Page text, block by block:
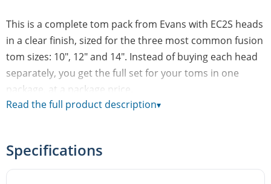
This is a complete tom pack from Evans with EC2S heads
in a clear finish, sized for the three most common fusion
tom sizes: 10", 12" and 14". Instead of buying each head
separately, you get the full set for your toms in one
package, at a package price.
EC2S is Evans' model for rack toms and floor tom in
means you don't have to double-check whether you've
missed a size when it's time to change heads on the
whole kit. Especially useful if you play a fusion kit with
Read the full product description▾
Specifications